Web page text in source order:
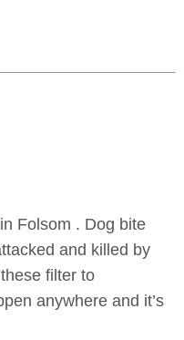
Folsom . Dog bite
and killed by
filter to
anywhere and it’s